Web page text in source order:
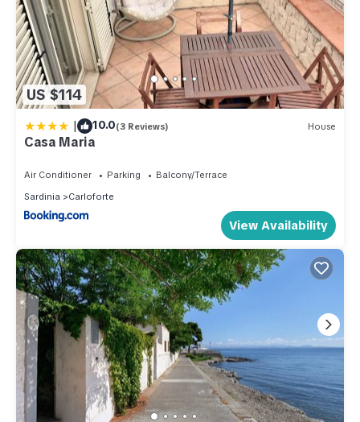
US $114
| 10.0(3 Reviews) House
Casa Maria
Air Conditioner Parking
Balcony/Terrace
Sardinia
Carloforte
View Availability